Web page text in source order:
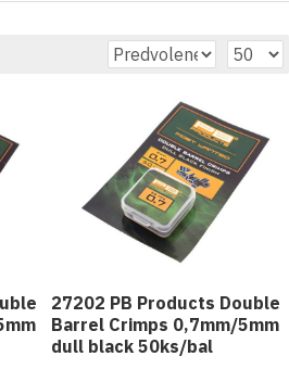
27202 PB Products Double
Barrel Crimps 0,7mm/5mm
dull black 50ks/bal